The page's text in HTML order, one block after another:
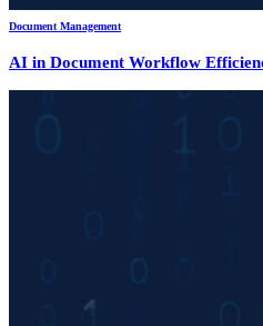
Document Management
AI in Document Workflow